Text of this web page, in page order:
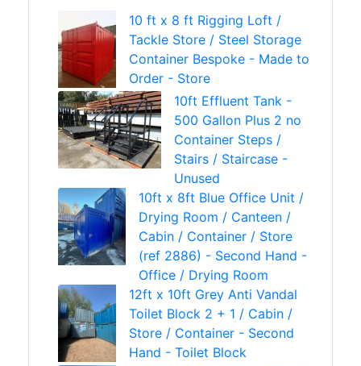
10 ft x 8 ft Rigging Loft /
Tackle Store / Steel Storage
Container Bespoke - Made to
Order - Store
10ft Effluent Tank -
500 Gallon Plus 2 no
Container Steps /
Stairs / Staircase -
Unused
10ft x 8ft Blue Office Unit /
Drying Room / Canteen /
Cabin / Container / Store
(ref 2886) - Second Hand -
Office / Drying Room
12ft x 10ft Grey Anti Vandal
Toilet Block 2 + 1 / Cabin /
Store / Container - Second
Hand - Toilet Block